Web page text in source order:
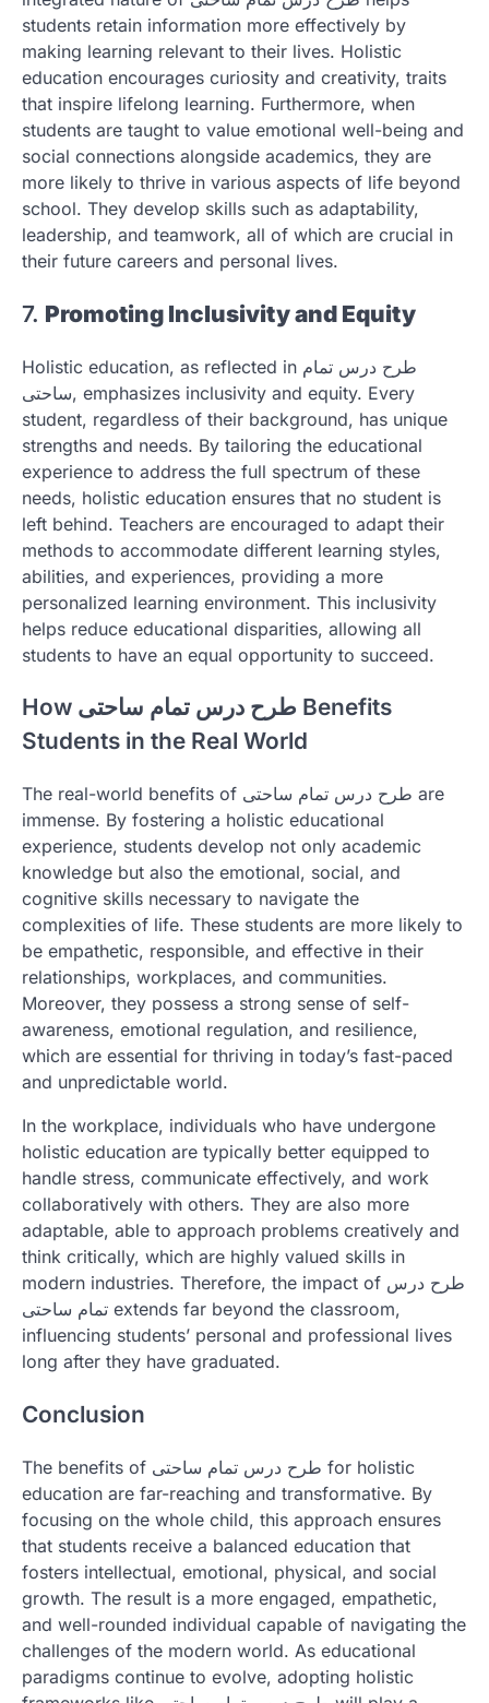
students retain information more effectively by
making learning relevant to their lives. Holistic
education encourages curiosity and creativity, traits
that inspire lifelong learning. Furthermore, when
students are taught to value emotional well-being and
social connections alongside academics, they are
more likely to thrive in various aspects of life beyond
school. They develop skills such as adaptability,
leadership, and teamwork, all of which are crucial in
their future careers and personal lives.
7. Promoting Inclusivity and Equity
Holistic education, as reflected in طرح درس تمام
ساحتی, emphasizes inclusivity and equity. Every
student, regardless of their background, has unique
strengths and needs. By tailoring the educational
experience to address the full spectrum of these
needs, holistic education ensures that no student is
left behind. Teachers are encouraged to adapt their
methods to accommodate different learning styles,
abilities, and experiences, providing a more
personalized learning environment. This inclusivity
helps reduce educational disparities, allowing all
students to have an equal opportunity to succeed.
How طرح درس تمام ساحتی Benefits
Students in the Real World
The real-world benefits of طرح درس تمام ساحتی are
immense. By fostering a holistic educational
experience, students develop not only academic
knowledge but also the emotional, social, and
cognitive skills necessary to navigate the
complexities of life. These students are more likely to
be empathetic, responsible, and effective in their
relationships, workplaces, and communities.
Moreover, they possess a strong sense of self-
awareness, emotional regulation, and resilience,
which are essential for thriving in today’s fast-paced
and unpredictable world.
In the workplace, individuals who have undergone
holistic education are typically better equipped to
handle stress, communicate effectively, and work
collaboratively with others. They are also more
adaptable, able to approach problems creatively and
think critically, which are highly valued skills in
modern industries. Therefore, the impact of طرح درس
تمام ساحتی extends far beyond the classroom,
influencing students’ personal and professional lives
long after they have graduated.
Conclusion
The benefits of طرح درس تمام ساحتی for holistic
education are far-reaching and transformative. By
focusing on the whole child, this approach ensures
that students receive a balanced education that
fosters intellectual, emotional, physical, and social
growth. The result is a more engaged, empathetic,
and well-rounded individual capable of navigating the
challenges of the modern world. As educational
paradigms continue to evolve, adopting holistic